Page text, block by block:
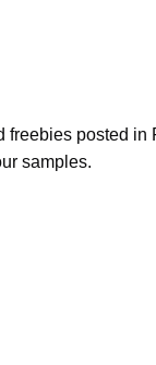
freebies posted in
samples.